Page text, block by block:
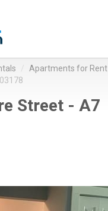
Apartments for Rent
Street - A7